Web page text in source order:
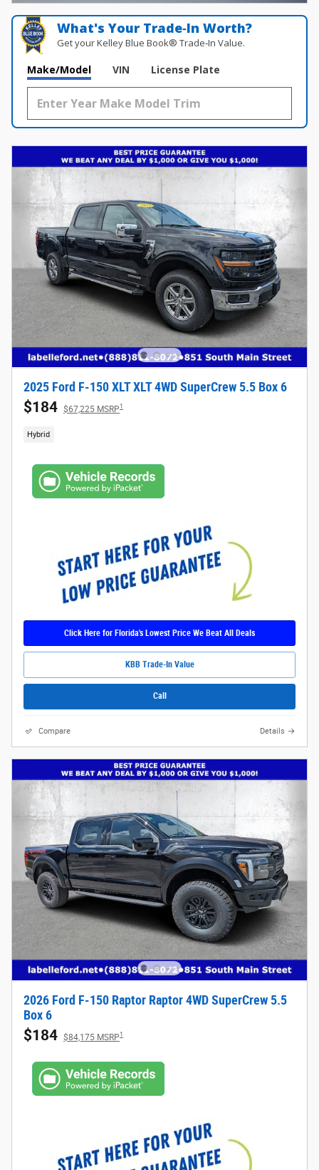
What's Your Trade‑In Worth?
Get your Kelley Blue Book® Trade‑In Value.
Make/Model VIN License Plate
2025 Ford F-150 XLT XLT 4WD SuperCrew 5.5 Box 6
$184 $67,225 MSRP1
Hybrid
Click Here for Florida's Lowest Price We Beat All Deals
KBB Trade-In Value
Call
Compare Details
2026 Ford F-150 Raptor Raptor 4WD SuperCrew 5.5
Box 6
$184 $84,175 MSRP1